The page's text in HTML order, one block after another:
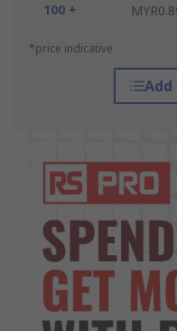
100 +
*price indicative